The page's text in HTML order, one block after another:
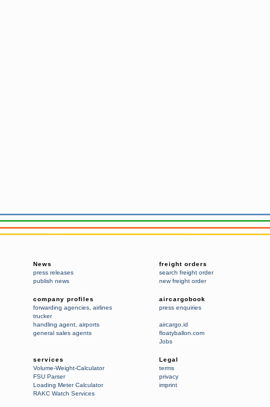
News
press releases
publish news
freight orders
search freight order
new freight order
company profiles
forwarding agencies airlines
trucker
handling agent airports
general sales agents
aircargobook
press enquiries
aircargo.id
floatyballon.com
Jobs
services
Volume-Weight-Calculator
FSU Parser
Loading Meter Calculator
RAKC Watch Services
Legal
terms
privacy
imprint